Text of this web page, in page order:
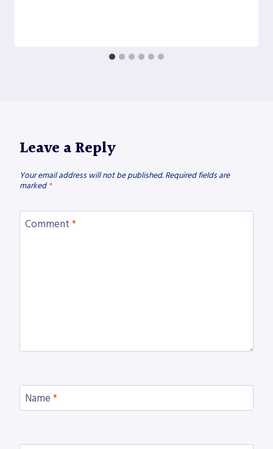
Leave a Reply
Your email address will not be published. Required fields are
marked *
Comment *
Name *